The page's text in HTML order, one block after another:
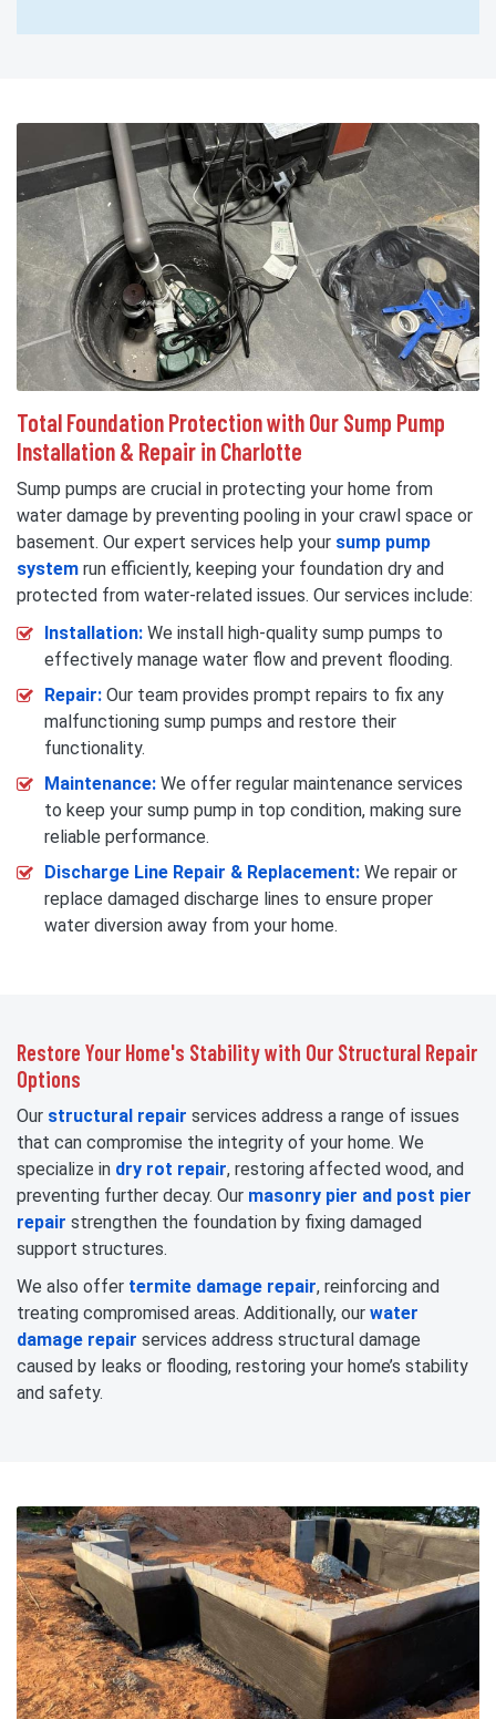
Total Foundation Protection with Our Sump Pump
Installation & Repair in Charlotte
Sump pumps are crucial in protecting your home from
water damage by preventing pooling in your crawl space or
basement. Our expert services help your sump pump
system run efficiently, keeping your foundation dry and
protected from water-related issues. Our services include:
Installation: We install high-quality sump pumps to
effectively manage water flow and prevent flooding.
Repair: Our team provides prompt repairs to fix any
malfunctioning sump pumps and restore their
functionality.
Maintenance: We offer regular maintenance services
to keep your sump pump in top condition, making sure
reliable performance.
Discharge Line Repair & Replacement: We repair or
replace damaged discharge lines to ensure proper
water diversion away from your home.
Restore Your Home's Stability with Our Structural Repair
Options
Our structural repair services address a range of issues
that can compromise the integrity of your home. We
specialize in dry rot repair, restoring affected wood, and
preventing further decay. Our masonry pier and post pier
repair strengthen the foundation by fixing damaged
support structures.
We also offer termite damage repair, reinforcing and
treating compromised areas. Additionally, our water
damage repair services address structural damage
caused by leaks or flooding, restoring your home’s stability
and safety.